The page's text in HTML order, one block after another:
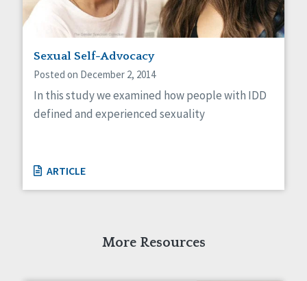
Sexual Self-Advocacy
Posted on December 2, 2014
In this study we examined how people with IDD
defined and experienced sexuality
ARTICLE
More Resources